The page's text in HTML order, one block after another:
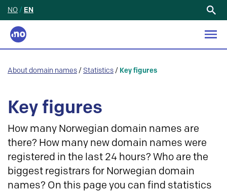
NO / EN
About domain names / Statistics / Key figures
Key figures
How many Norwegian domain names are
there? How many new domain names were
registered in the last 24 hours? Who are the
biggest registrars for Norwegian domain
names? On this page you can find statistics